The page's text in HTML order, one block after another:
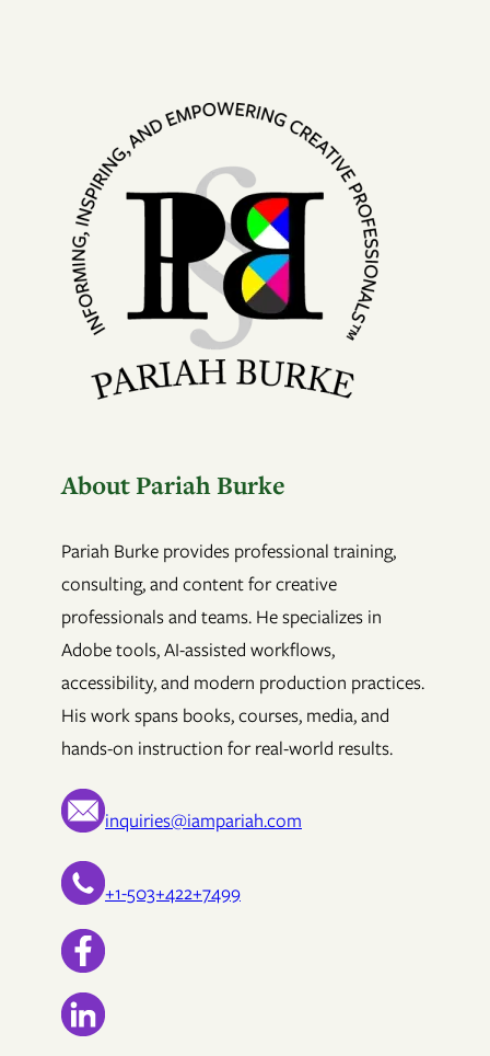
About Pariah Burke
Pariah Burke provides professional training,
consulting, and content for creative
professionals and teams. He specializes in
Adobe tools, AI-assisted workflows,
accessibility, and modern production practices.
His work spans books, courses, media, and
hands-on instruction for real-world results.
inquiries@iampariah.com
+1-503+422+7499